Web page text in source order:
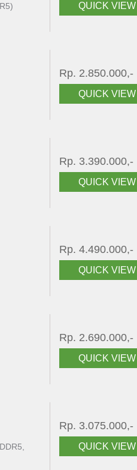
QUICK VIEW
Rp. 2.850.000,-
QUICK VIEW
Rp. 3.390.000,-
QUICK VIEW
Rp. 4.490.000,-
QUICK VIEW
Rp. 2.690.000,-
QUICK VIEW
Rp. 3.075.000,-
QUICK VIEW